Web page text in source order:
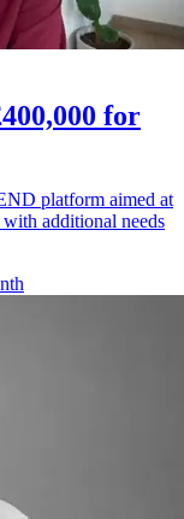
for
platform aimed at
additional needs